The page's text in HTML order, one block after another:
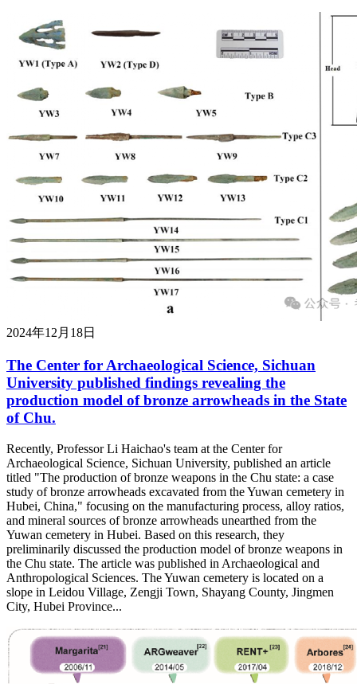
2024年12月18日
The Center for Archaeological Science, Sichuan
University published findings revealing the
production model of bronze arrowheads in the State
of Chu.
Recently, Professor Li Haichao's team at the Center for
Archaeological Science, Sichuan University, published an article
titled "The production of bronze weapons in the Chu state: a case
study of bronze arrowheads excavated from the Yuwan cemetery in
Hubei, China," focusing on the manufacturing process, alloy ratios,
and mineral sources of bronze arrowheads unearthed from the
Yuwan cemetery in Hubei. Based on this research, they
preliminarily discussed the production model of bronze weapons in
the Chu state. The article was published in Archaeological and
Anthropological Sciences. The Yuwan cemetery is located on a
slope in Leidou Village, Zengji Town, Shayang County, Jingmen
City, Hubei Province...